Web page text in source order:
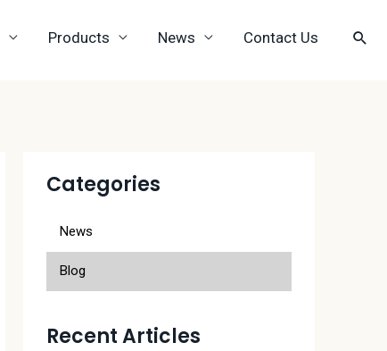
Products News Contact Us
Categories
News
Blog
Recent Articles